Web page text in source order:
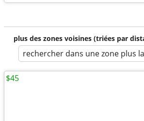
plus des zones voisines (triées par
rechercher dans une zone plus
$45